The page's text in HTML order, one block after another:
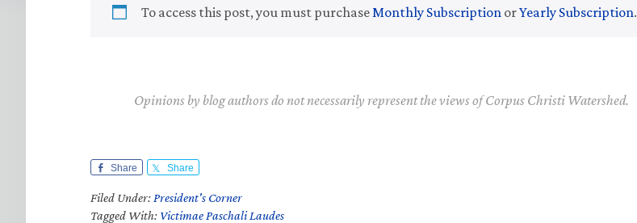
To access this post, you must purchaseMonthly Subscription orYearly Subscription.
Opinions by blog authors do not necessarily represent the views of Corpus Christi Watershed.
Share Share
Filed Under: President's Corner
Tagged With: Victimae Paschali Laudes